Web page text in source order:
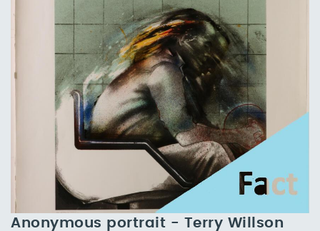
Anonymous portrait - Terry Willson